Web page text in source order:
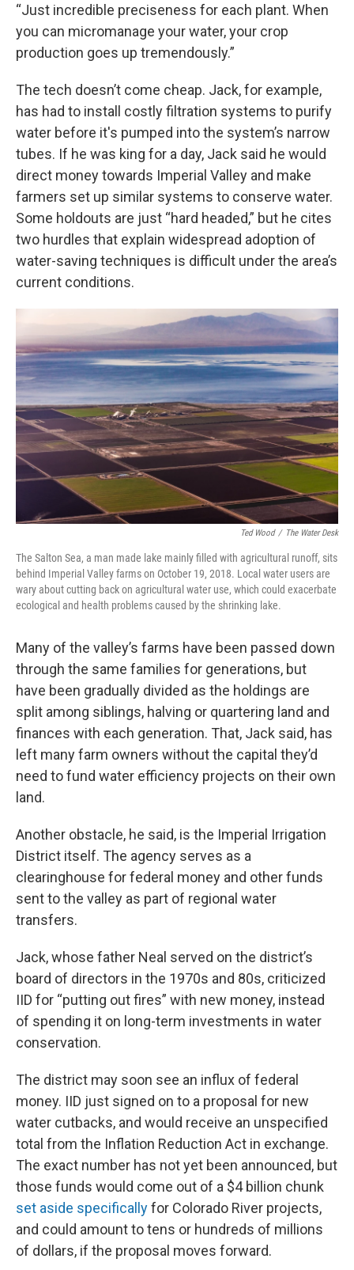
“Just incredible preciseness for each plant. When
you can micromanage your water, your crop
production goes up tremendously.”
The tech doesn’t come cheap. Jack, for example,
has had to install costly filtration systems to purify
water before it's pumped into the system’s narrow
tubes. If he was king for a day, Jack said he would
direct money towards Imperial Valley and make
farmers set up similar systems to conserve water.
Some holdouts are just “hard headed,” but he cites
two hurdles that explain widespread adoption of
water-saving techniques is difficult under the area’s
current conditions.
Ted Wood / The Water Desk
The Salton Sea, a man made lake mainly filled with agricultural runoff, sits
behind Imperial Valley farms on October 19, 2018. Local water users are
wary about cutting back on agricultural water use, which could exacerbate
ecological and health problems caused by the shrinking lake.
Many of the valley’s farms have been passed down
through the same families for generations, but
have been gradually divided as the holdings are
split among siblings, halving or quartering land and
finances with each generation. That, Jack said, has
left many farm owners without the capital they’d
need to fund water efficiency projects on their own
land.
Another obstacle, he said, is the Imperial Irrigation
District itself. The agency serves as a
clearinghouse for federal money and other funds
sent to the valley as part of regional water
transfers.
Jack, whose father Neal served on the district’s
board of directors in the 1970s and 80s, criticized
IID for “putting out fires” with new money, instead
of spending it on long-term investments in water
conservation.
The district may soon see an influx of federal
money. IID just signed on to a proposal for new
water cutbacks, and would receive an unspecified
total from the Inflation Reduction Act in exchange.
The exact number has not yet been announced, but
those funds would come out of a $4 billion chunk
set aside specificallyfor Colorado River projects,
and could amount to tens or hundreds of millions
of dollars, if the proposal moves forward.